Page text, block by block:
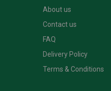
About us
Contact us
FAQ
Delivery Policy
Terms & Conditions